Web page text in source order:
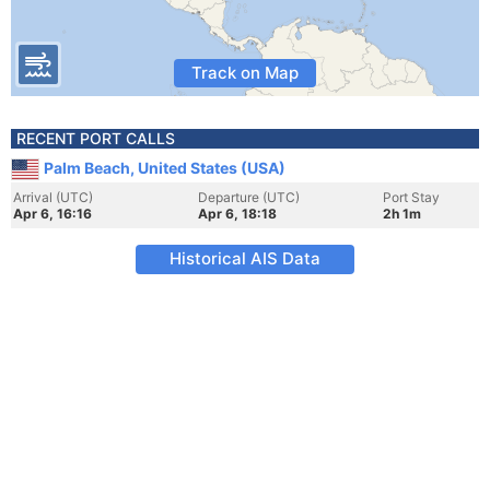
Track on Map
RECENT PORT CALLS
Palm Beach, United States (USA)
Arrival (UTC)
Apr 6, 16:16
Departure (UTC)
Apr 6, 18:18
Port Stay
2h 1m
Historical AIS Data